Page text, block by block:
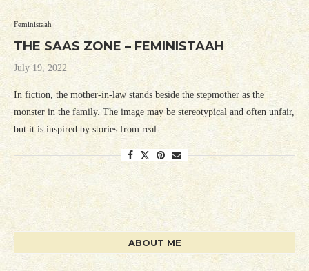
Feministaah
THE SAAS ZONE – FEMINISTAAH
July 19, 2022
In fiction, the mother-in-law stands beside the stepmother as the
monster in the family. The image may be stereotypical and often unfair,
but it is inspired by stories from real …
ABOUT ME